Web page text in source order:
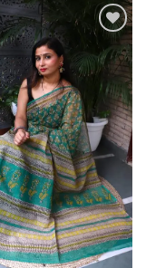
Add to
wishlist